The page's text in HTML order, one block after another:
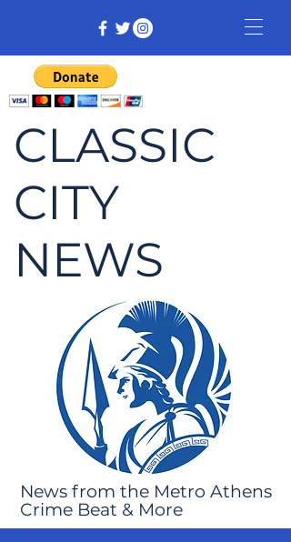
CLASSIC
CITY
NEWS
News from the Metro Athens
Crime Beat & More